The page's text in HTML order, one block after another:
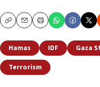
CopyEmailPrint
Hamas IDF Gaza
Terrorism